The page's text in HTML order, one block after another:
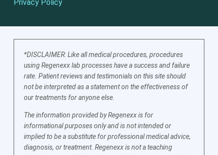
Privacy Policy
*DISCLAIMER: Like all medical procedures, procedures
using Regenexx lab processes have a success and failure
rate. Patient reviews and testimonials on this site should
not be interpreted as a statement on the effectiveness of
our treatments for anyone else.
The information provided by Regenexx is for
informational purposes only and is not intended or
implied to be a substitute for professional medical advice,
diagnosis, or treatment. Regenexx is not a teaching